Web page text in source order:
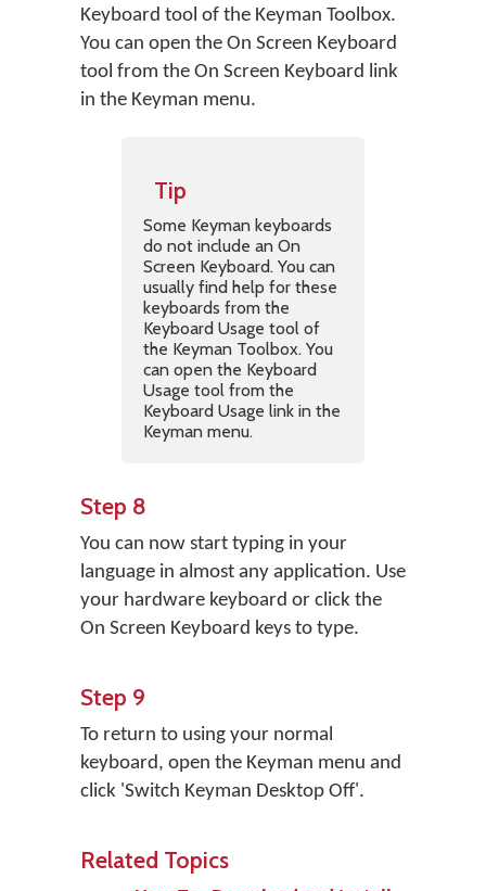
Keyboard tool of the Keyman Toolbox.
You can open the On Screen Keyboard
tool from the On Screen Keyboard link
in the Keyman menu.
Tip
Some Keyman keyboards
do not include an On
Screen Keyboard. You can
usually find help for these
keyboards from the
Keyboard Usage tool of
the Keyman Toolbox. You
can open the Keyboard
Usage tool from the
Keyboard Usage link in the
Keyman menu.
Step 8
You can now start typing in your
language in almost any application. Use
your hardware keyboard or click the
On Screen Keyboard keys to type.
Step 9
To return to using your normal
keyboard, open the Keyman menu and
click 'Switch Keyman Desktop Off'.
Related Topics